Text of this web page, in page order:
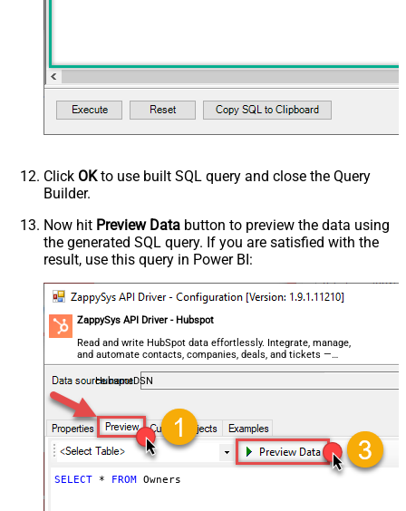
Click OKto use built SQL query and close the Query
Builder.
Now hit Preview Data button to preview the data using
the generated SQL query. If you are satisfied with the
result, use this query in Power BI:
ZappySys API Driver - Hubspot
Read and write HubSpot data effortlessly. Integrate, manage,
and automate contacts, companies, deals, and tickets —
almost no coding required.
HubspotDSN
SELECT * FROM Owners